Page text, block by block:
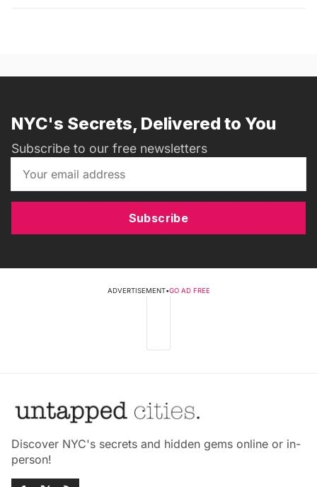
NYC's Secrets, Delivered to You
Subscribe to our free newsletters
Subscribe
ADVERTISEMENT•GO AD FREE
Discover NYC's secrets and hidden gems online or in-
person!